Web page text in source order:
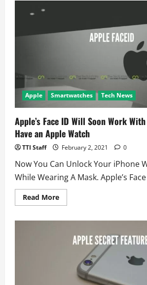
discovered
Apple Smartwatches Tech News
Apple’s Face ID Will Soon Work
Have an Apple Watch
TTI Staff February 2, 2021 0
Now You Can Unlock Your iPhone
While Wearing A Mask. Apple’s
Read MoreRead
more
Soon
Masks